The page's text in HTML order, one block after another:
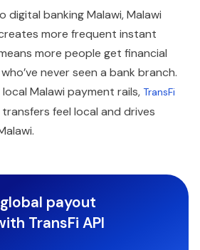
banking Malawi, Malawi
more frequent instant
more people get financial
never seen a bank branch.
Malawi payment rails, TransFi
feel local and drives
payout
TransFi API